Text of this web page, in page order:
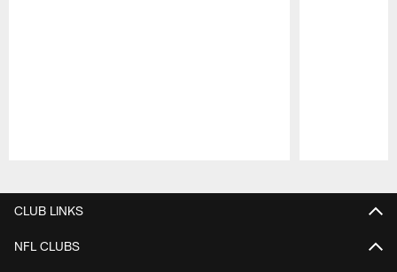
CLUB LINKS
NFL CLUBS